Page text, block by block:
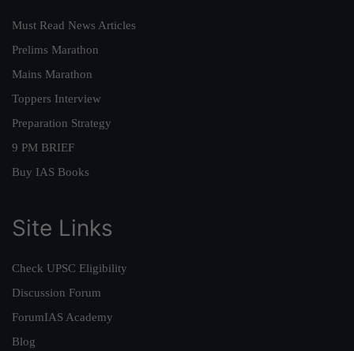
Must Read News Articles
Prelims Marathon
Mains Marathon
Toppers Interview
Preparation Strategy
9 PM BRIEF
Buy IAS Books
Site Links
Check UPSC Eligibility
Discussion Forum
ForumIAS Academy
Blog